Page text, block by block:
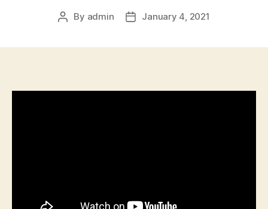
Post
By admin
PostJanuary 4, 2021